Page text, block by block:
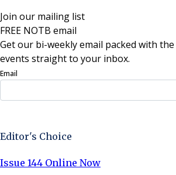
Join our mailing list
FREE NOTB email
Get our bi-weekly email packed with
events straight to your inbox.
Email
Editor's Choice
Issue 144 Online Now